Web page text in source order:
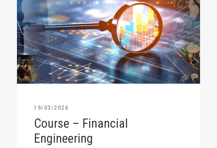
19/03/2026
Course – Financial
Engineering